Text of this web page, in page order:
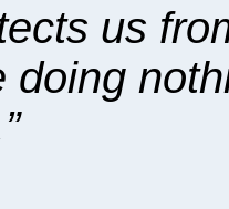
us
doing